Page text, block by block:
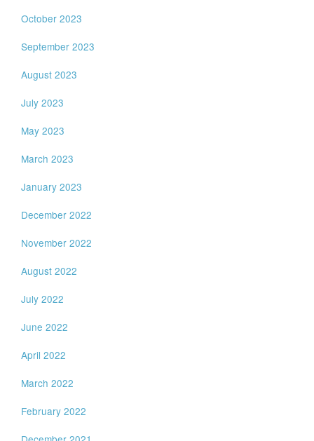
October 2023
September 2023
August 2023
July 2023
May 2023
March 2023
January 2023
December 2022
November 2022
August 2022
July 2022
June 2022
April 2022
March 2022
February 2022